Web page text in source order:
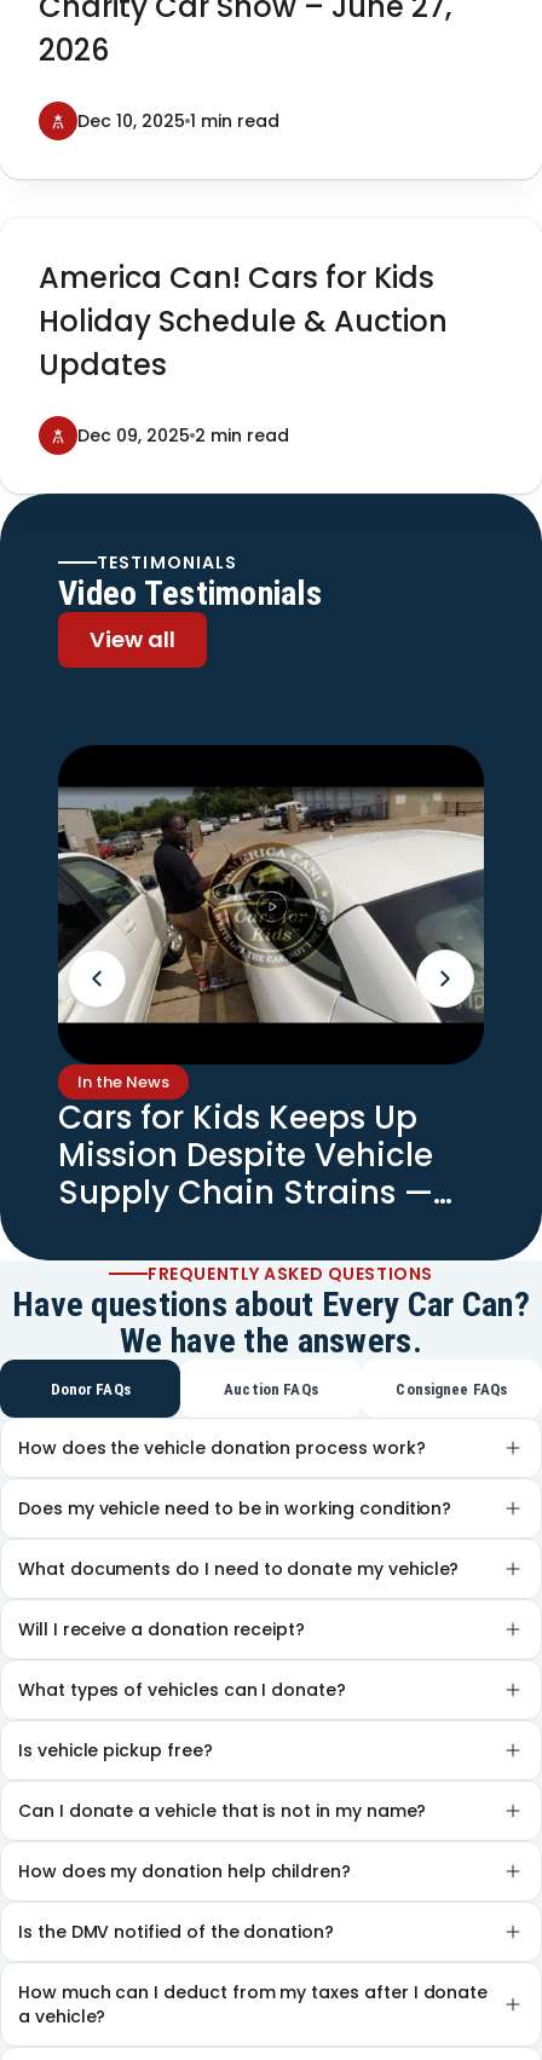
2026
Dec 10, 2025 1 min read
America Can! Cars for Kids
Holiday Schedule & Auction
Updates
Dec 09, 2025 2 min read
TESTIMONIALS
Video Testimonials
View all
In the News
Cars for Kids Keeps Up
Mission Despite Vehicle
Supply Chain Strains —
FREQUENTLY ASKED QUESTIONS
Have questions about Every Car Can?
We have the answers.
Donor FAQs Auction FAQs Consignee FAQs
How does the vehicle donation process work?
Does my vehicle need to be in working condition?
What documents do I need to donate my vehicle?
Will I receive a donation receipt?
What types of vehicles can I donate?
Is vehicle pickup free?
Can I donate a vehicle that is not in my name?
How does my donation help children?
Is the DMV notified of the donation?
How much can I deduct from my taxes after I donate
a vehicle?